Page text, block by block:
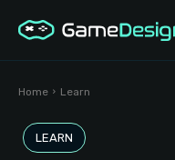
Home Learn
LEARN